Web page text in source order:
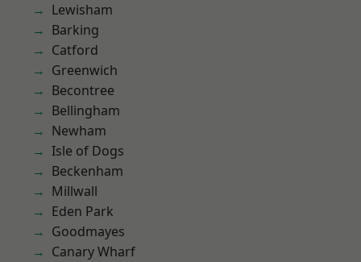
Lewisham
Barking
Catford
Greenwich
Becontree
Bellingham
Newham
Isle of Dogs
Beckenham
Millwall
Eden Park
Goodmayes
Canary Wharf